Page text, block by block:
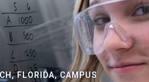
FLORIDA, CAMPUS